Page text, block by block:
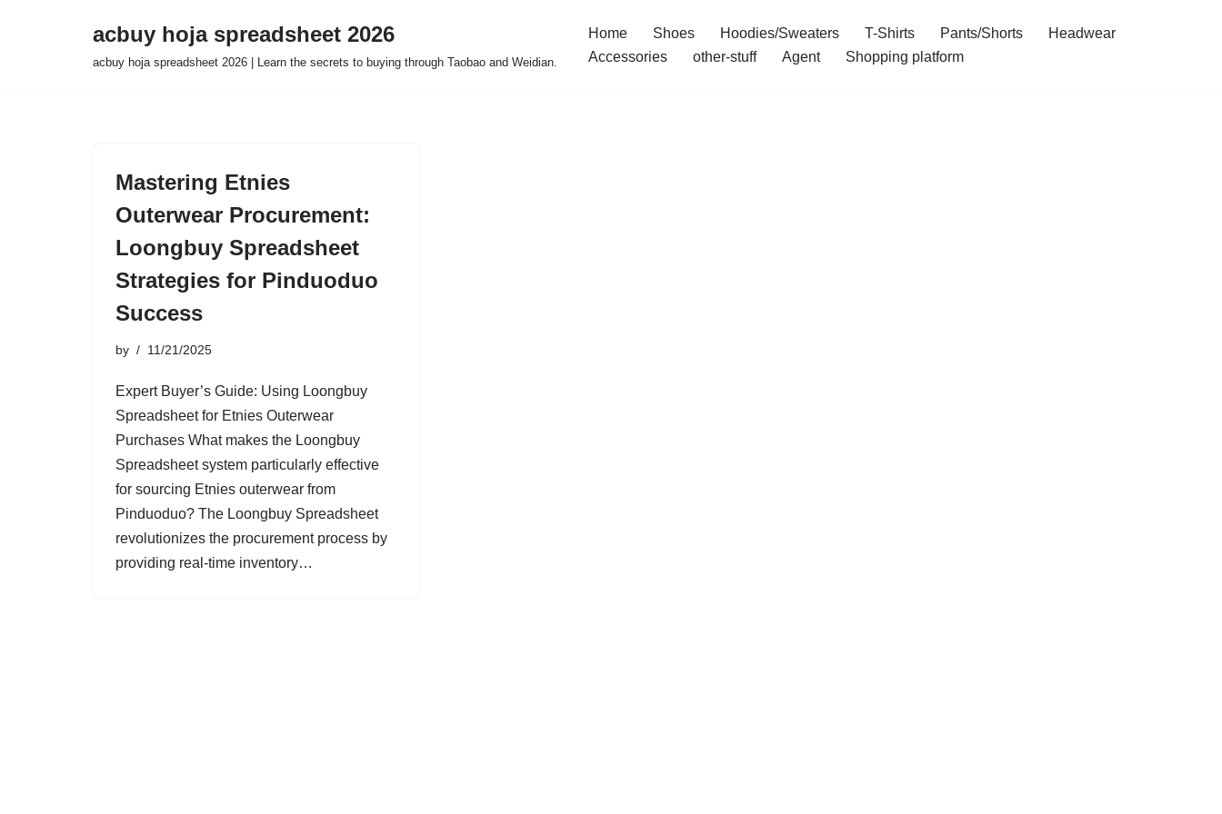
acbuy hoja spreadsheet 2026
acbuy hoja spreadsheet 2026 | Learn the secrets to buying through Taobao and Weidian.
Home Shoes Hoodies/Sweaters T-Shirts Pants/Shorts
Headwear
Accessories
other-stuff Agent Shopping platform
Mastering Etnies
Outerwear Procurement:
Loongbuy Spreadsheet
Strategies for Pinduoduo
Success
by 11/21/2025
Expert Buyer’s Guide: Using Loongbuy
Spreadsheet for Etnies Outerwear
Purchases What makes the Loongbuy
Spreadsheet system particularly effective
for sourcing Etnies outerwear from
Pinduoduo? The Loongbuy Spreadsheet
revolutionizes the procurement process by
providing real-time inventory…